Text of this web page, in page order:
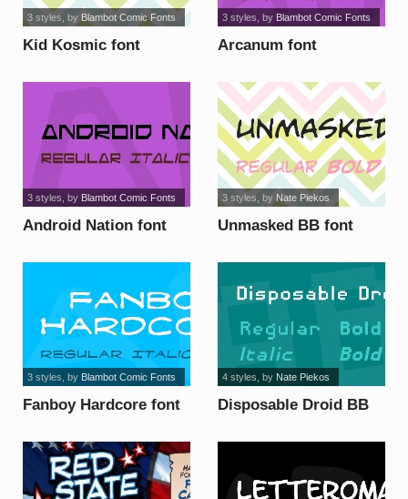
Kid Kosmic font
3 styles , by Blambot Comic Fonts
Arcanum font
3 styles , by Blambot Comic Fonts
Android Nation font
3 styles , by Blambot Comic Fonts
Unmasked BB font
3 styles , by Nate Piekos
Fanboy Hardcore font
3 styles, by Blambot Comic Fonts
Disposable Droid BB
4 styles, by Nate Piekos